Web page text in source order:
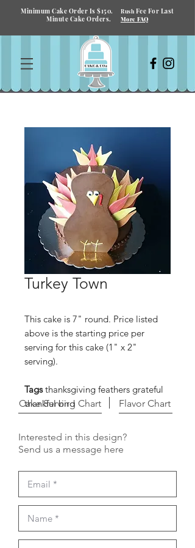
Minimum Cake Order Is $150. Rush Fee For Last
Minute Cake Orders.
More FAQ
Turkey Town
This cake is 7" round. Price listed
above is the starting price per
serving for this cake (1" x 2"
serving).
Tagsthanksgiving feathers grateful
thankful bird
Cake Serving Chart Flavor Chart
Interested in this design?
Send us a message here